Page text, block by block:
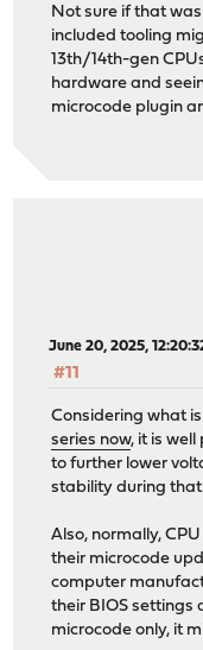
Not sure if that
included tooling
13th/14th-gen
hardware and
microcode plugin
June 20, 2025,
#11
Considering what
series now, it is
to further lower
stability during that
Also, normally,
their microcode
computer
their BIOS settings
microcode only, it